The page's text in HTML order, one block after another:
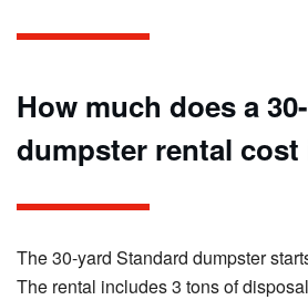
How much does a
dumpster rental cost
The 30-yard Standard dumpster
The rental includes 3 tons of